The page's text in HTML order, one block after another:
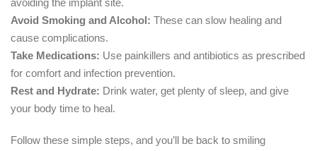
avoiding the implant site.
Avoid Smoking and Alcohol: These can slow healing and
cause complications.
Take Medications: Use painkillers and antibiotics as prescribed
for comfort and infection prevention.
Rest and Hydrate: Drink water, get plenty of sleep, and give
your body time to heal.
Follow these simple steps, and you’ll be back to smiling